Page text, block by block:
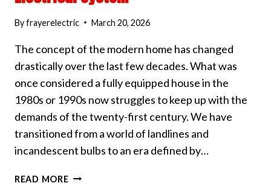
Byfrayerelectric March 20, 2026
The concept of the modern home has changed
drastically over the last few decades. What was
once considered a fully equipped house in the
1980s or 1990s now struggles to keep up with the
demands of the twenty-first century. We have
transitioned from a world of landlines and
incandescent bulbs to an era defined by…
READ MORE5